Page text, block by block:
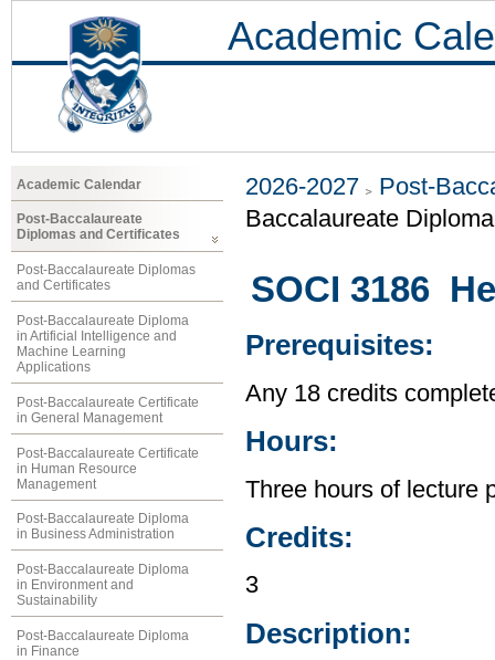
Academic
Academic Calendar
Post-Baccalaureate
Diplomas and Certificates
Post-Baccalaureate Diplomas
and Certificates
Post-Baccalaureate Diploma
in Artificial Intelligence and
Machine Learning
Applications
Post-Baccalaureate Certificate
in General Management
Post-Baccalaureate Certificate
in Human Resource
Management
Post-Baccalaureate Diploma
in Business Administration
Post-Baccalaureate Diploma
in Environment and
Sustainability
Post-Baccalaureate Diploma
in Finance
2026-2027
Post-
Baccalaureate
SOCI 3186
Prerequisites:
Any 18 credits
Hours:
Three hours of lecture
Credits:
3
Description: